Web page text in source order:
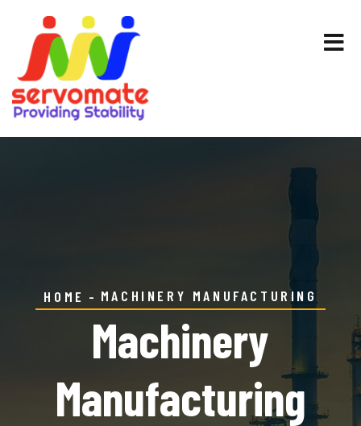
HOME MACHINERY MANUFACTURING
Machinery
Manufacturing